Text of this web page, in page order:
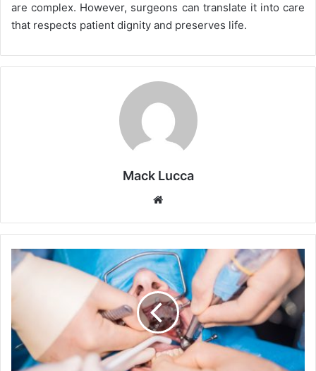
are complex. However, surgeons can translate it into care
that respects patient dignity and preserves life.
Mack Lucca
What
To
Surgery:
Insights
From